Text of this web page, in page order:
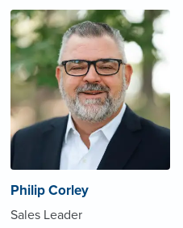
Philip Corley
Sales Leader